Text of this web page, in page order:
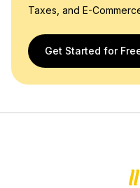
Taxes, and E-
Get Started for